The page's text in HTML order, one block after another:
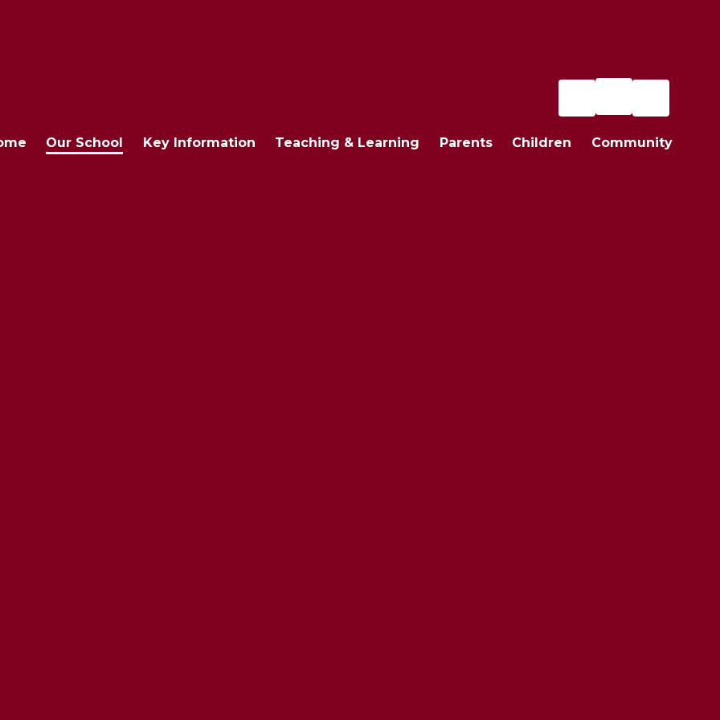
Our School Key Information Teaching & Learning Parents Children Community